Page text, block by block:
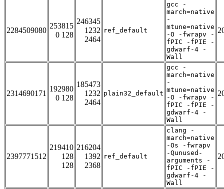
2284509080
253815
0 128
246345
1232
2464
ref_default
gcc -
march=native
-
mtune=native
-O -fwrapv -
fPIC -fPIE -
gdwarf-4 -
Wall
2314690171
192980
0 128
185473
1232
2464
plain32_default
gcc -
march=native
-
mtune=native
-O -fwrapv -
fPIC -fPIE -
gdwarf-4 -
Wall
2397771512
219410
128
128
216204
1392
2368
ref_default
clang -
march=native
-Os -fwrapv
-Qunused-
arguments -
fPIC -fPIE -
gdwarf-4 -
Wall